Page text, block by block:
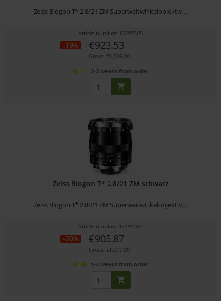
Zeiss Biogon T* 2.8/21 ZM Superweitwinkelobjektiv,...
Article number: 12295505
-19% €923.53
Gross: €1,099.00
2-3 weeks from order
Zeiss Biogon T* 2.8/21 ZM schwarz
Zeiss Biogon T* 2.8/21 ZM Superweitwinkelobjektiv,...
Article number: 12295507
-20% €905.87
Gross: €1,077.99
1-2 weeks from order